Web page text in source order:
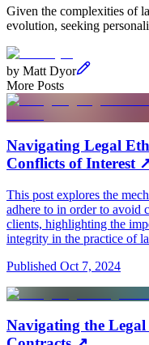
Given the complexities of
evolution, seeking
by Matt Dyor
More Posts
Navigating Legal
Conflicts of Interest
This post explores the
adhere to in order to avoid
clients, highlighting the
integrity in the practice of
Published Oct 7, 2024
Navigating the